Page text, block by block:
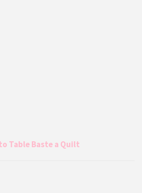
Table Baste a Quilt